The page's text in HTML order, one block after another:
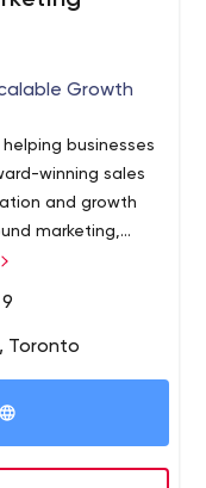
Growth
businesses
winning sales
and growth
marketing,
media, thought
a stronger brand,
profitability.
to your success.
Funnel
is a Digital Sales
integrated
marketing
Toronto